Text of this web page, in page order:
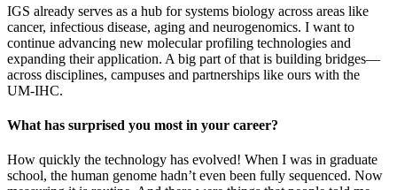
IGS already serves as a hub for systems biology across areas like
cancer, infectious disease, aging and neurogenomics. I want to
continue advancing new molecular profiling technologies and
expanding their application. A big part of that is building bridges—
across disciplines, campuses and partnerships like ours with the
UM-IHC.
What has surprised you most in your career?
How quickly the technology has evolved! When I was in graduate
school, the human genome hadn’t even been fully sequenced. Now